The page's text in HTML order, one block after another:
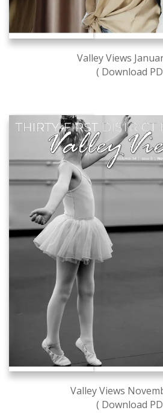
Valley Views
( Download
Valley Views
( Download